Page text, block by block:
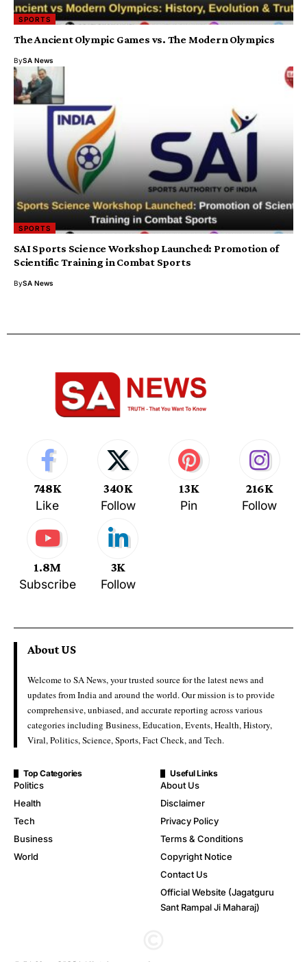
SPORTS
The Ancient Olympic Games vs. The Modern Olympics
BySA News
SPORTS
SAI Sports Science Workshop Launched: Promotion of
Scientific Training in Combat Sports
BySA News
748K
Like
340K
Follow
13K
Pin
216K
Follow
1.8M
Subscribe
3K
Follow
About US
Welcome to SA News, your trusted source for the latest news and
updates from India and around the world. Our mission is to provide
comprehensive, unbiased, and accurate reporting across various
categories including Business, Education, Events, Health, History,
Viral, Politics, Science, Sports, Fact Check, and Tech.
Top Categories
Politics
Health
Tech
Business
World
Useful Links
About Us
Disclaimer
Privacy Policy
Terms & Conditions
Copyright Notice
Contact Us
Official Website (Jagatguru
Sant Rampal Ji Maharaj)